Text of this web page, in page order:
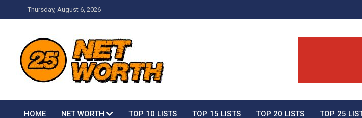
to
Thursday, August 6, 2026
Net Worth 25 – Celebrity Net Worth,
HOME NET WORTH TOP 10 LISTS TOP 15 LISTS TOP 20 LISTS TOP 25